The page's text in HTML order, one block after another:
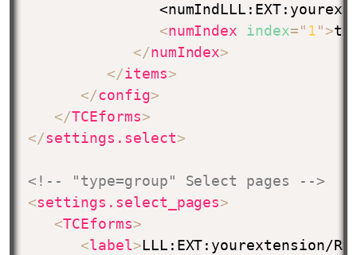
<numIndex index=" 1">
</numIndex>
</items>
</config>
</TCEforms>
</settings.select>
<!-- "type=group" Select pages -->
<settings.select_pages>
<TCEforms>
<label>LLL:EXT:yourextension/